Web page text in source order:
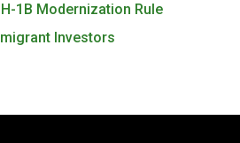
1B Modernization Rule
Investors